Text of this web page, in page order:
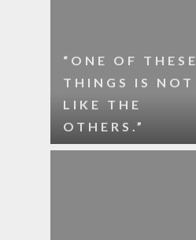
“ONE OF THESE
THINGS IS NOT
LIKE THE
OTHERS.”